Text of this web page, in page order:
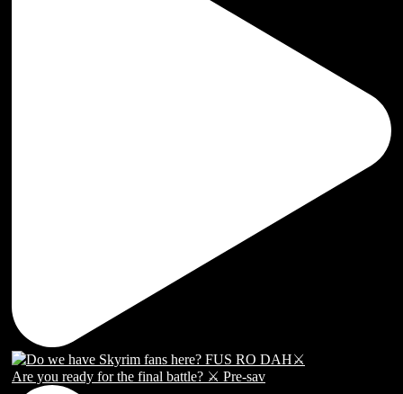
Are you ready for the final battle? ⚔️ Pre-sav